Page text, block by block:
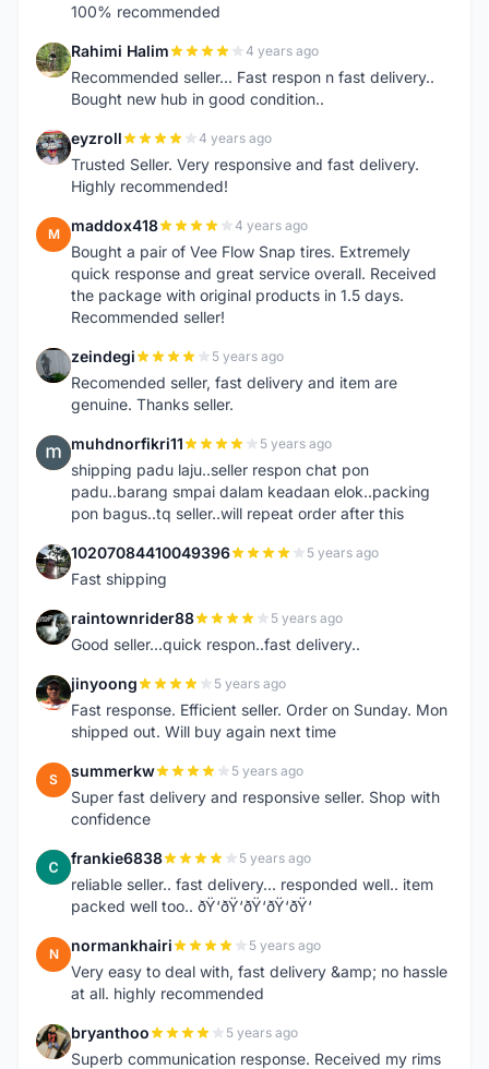
100% recommended
R Rahimi Halim 4 years ago
Recommended seller... Fast respon n fast delivery..
Bought new hub in good condition..
E eyzroll 4 years ago
Trusted Seller. Very responsive and fast delivery.
Highly recommended!
M maddox418 4 years ago
Bought a pair of Vee Flow Snap tires. Extremely
quick response and great service overall. Received
the package with original products in 1.5 days.
Recommended seller!
Z zeindegi 5 years ago
Recomended seller, fast delivery and item are
genuine. Thanks seller.
M muhdnorfikri11 5 years ago
shipping padu laju..seller respon chat pon
padu..barang smpai dalam keadaan elok..packing
pon bagus..tq seller..will repeat order after this
1 10207084410049396 5 years ago
Fast shipping
R raintownrider88 5 years ago
Good seller...quick respon..fast delivery..
J jinyoong 5 years ago
Fast response. Efficient seller. Order on Sunday. Mon
shipped out. Will buy again next time
S summerkw 5 years ago
Super fast delivery and responsive seller. Shop with
confidence
F frankie6838 5 years ago
reliable seller.. fast delivery... responded well.. item
packed well too.. ðŸ‘ðŸ‘ðŸ‘ðŸ‘ðŸ‘
N normankhairi 5 years ago
Very easy to deal with, fast delivery &amp; no hassle
at all. highly recommended
B bryanthoo 5 years ago
Superb communication response. Received my rims